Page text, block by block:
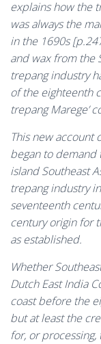
explains how the
was always the
in the 1690s
and wax from the
trepang industry
of the eighteenth
trepang Marege’
This new account
began to demand
island Southeast
trepang industry
seventeenth
century origin for
as established.
Whether
Dutch East India
coast before the
but at least the
for, or processing,